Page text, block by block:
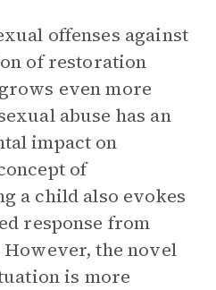
offenses against
of restoration
even more
abuse has an
impact on
of
a child also evokes
response from
the novel
is more